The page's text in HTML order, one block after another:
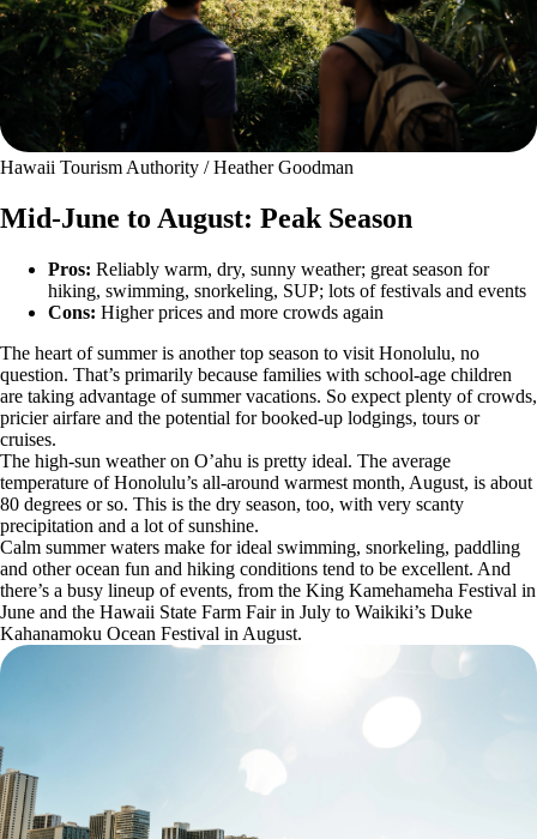
Hawaii Tourism Authority / Heather Goodman
Mid-June to August: Peak Season
Pros: Reliably warm, dry, sunny weather; great season for
hiking, swimming, snorkeling, SUP; lots of festivals and events
Cons: Higher prices and more crowds again
The heart of summer is another top season to visit Honolulu, no
question. That’s primarily because families with school-age children
are taking advantage of summer vacations. So expect plenty of crowds,
pricier airfare and the potential for booked-up lodgings, tours or
cruises.
The high-sun weather on O’ahu is pretty ideal. The average
temperature of Honolulu’s all-around warmest month, August, is about
80 degrees or so. This is the dry season, too, with very scanty
precipitation and a lot of sunshine.
Calm summer waters make for ideal swimming, snorkeling, paddling
and other ocean fun and hiking conditions tend to be excellent. And
there’s a busy lineup of events, from the King Kamehameha Festival in
June and the Hawaii State Farm Fair in July to Waikiki’s Duke
Kahanamoku Ocean Festival in August.